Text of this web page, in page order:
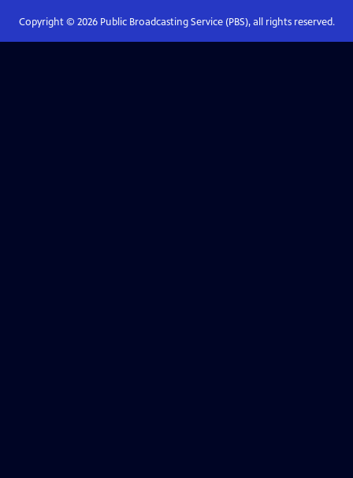
Copyright © 2026Public Broadcasting Service (PBS), all rights reserved.